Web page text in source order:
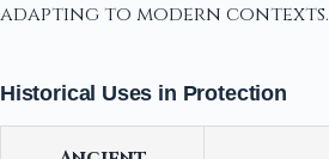
adapting to modern contexts.
Historical Uses in Protection